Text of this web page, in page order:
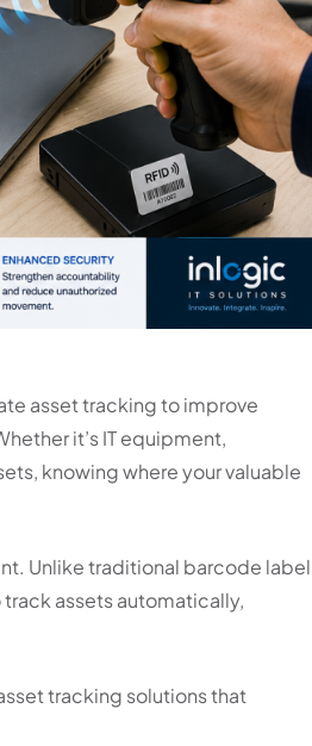
asset tracking to improve
it’s IT equipment,
knowing where your valuable
Unlike traditional barcode
assets automatically,
tracking solutions that